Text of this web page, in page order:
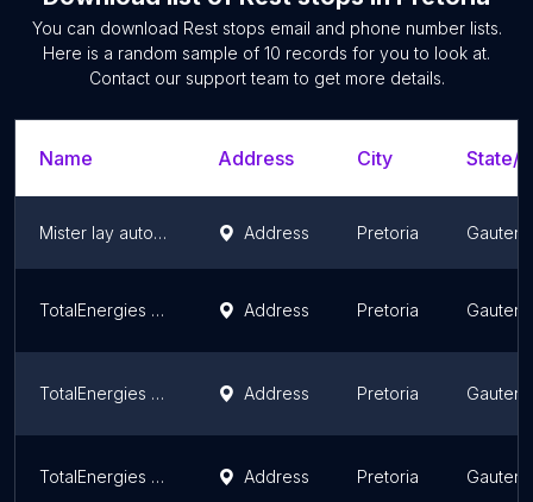
You can download Rest stops email and phone number lists.
Here is a random sample of 10 records for you to look at.
Contact our support team to get more details.
Name Address City State/
Mister lay auto worx (pty) ltd Address Pretoria Gauteng
TotalEnergies Godrich Motors Address Pretoria Gauteng
TotalEnergies Ekandustria Address Pretoria Gauteng
TotalEnergies Ali's Centre Address Pretoria Gauteng